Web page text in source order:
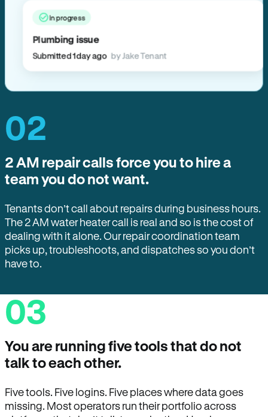
In progress
Plumbing issue
Submitted 1 day ago by Jake Tenant
02
2 AM repair calls force you to hire a
team you do not want.
Tenants don’t call about repairs during business hours.
The 2 AM water heater call is real and so is the cost of
dealing with it alone. Our repair coordination team
picks up, troubleshoots, and dispatches so you don’t
have to.
03
You are running five tools that do not
talk to each other.
Five tools. Five logins. Five places where data goes
missing. Most operators run their portfolio across